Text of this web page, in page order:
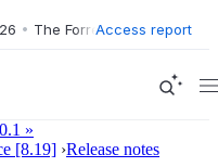
• The Forrester Wave™: XDR
Access report
»
[8.19] ›Release notes